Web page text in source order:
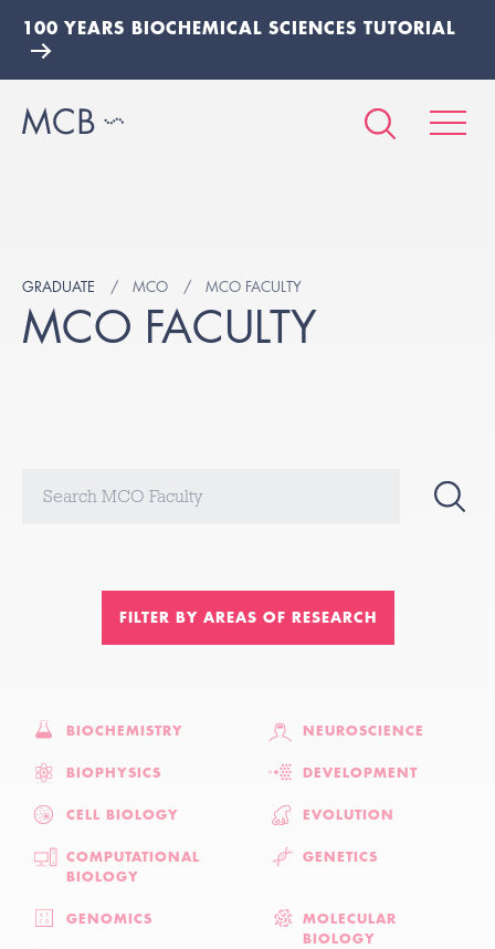
100 YEARS BIOCHEMICAL SCIENCES TUTORIAL
GRADUATE MCO MCO FACULTY
MCO FACULTY
FILTER BY AREAS OF RESEARCH
BIOCHEMISTRY
BIOPHYSICS
CELL BIOLOGY
COMPUTATIONAL
BIOLOGY
NEUROSCIENCE
DEVELOPMENT
EVOLUTION
GENETICS
GENOMICS
MOLECULAR
BIOLOGY